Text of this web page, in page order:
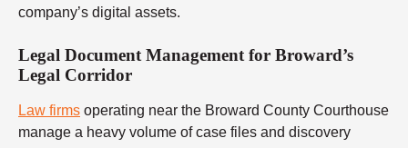
company’s digital assets.
Legal Document Management for Broward’s
Legal Corridor
Law firms operating near the Broward County Courthouse
manage a heavy volume of case files and discovery